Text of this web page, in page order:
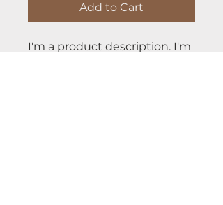
Add to Cart
I'm a product description. I'm